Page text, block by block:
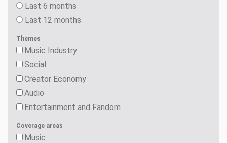
Last 6 months
Last 12 months
Themes
Music Industry
Social
Creator Economy
Audio
Entertainment and Fandom
Coverage areas
Music